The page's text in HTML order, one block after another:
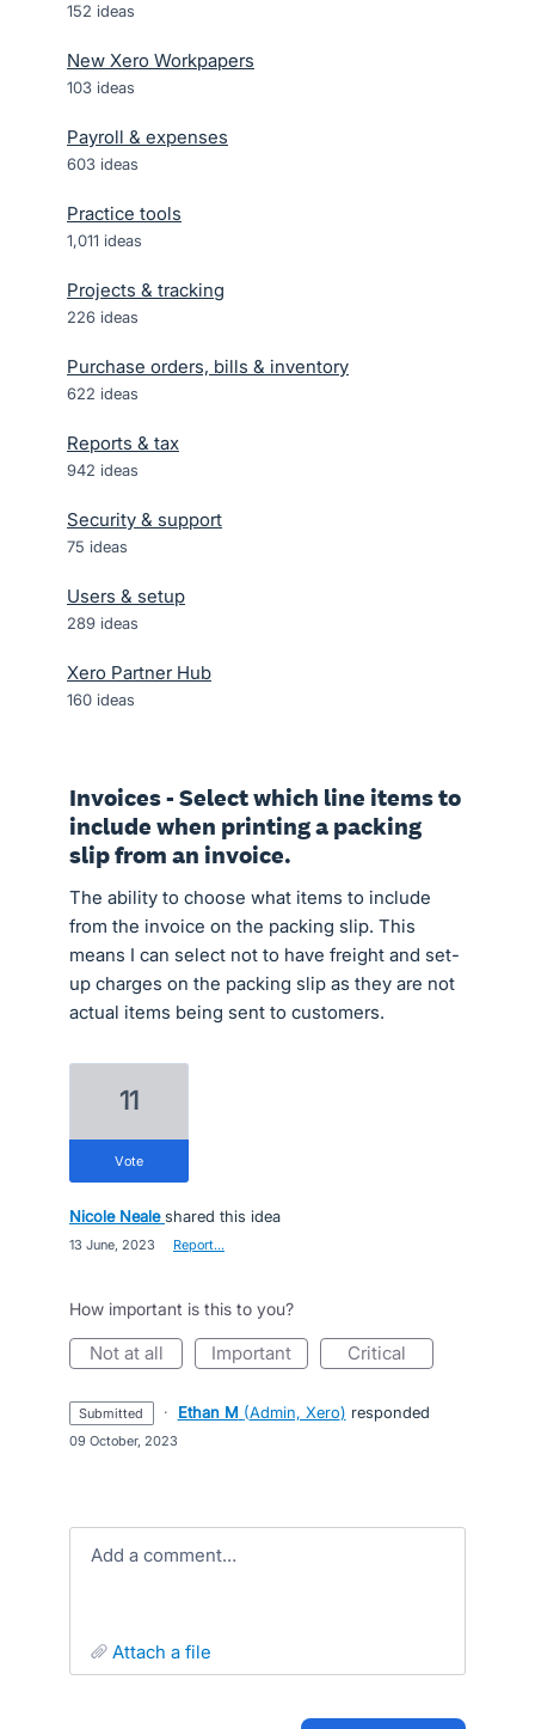
152 ideas
New Xero Workpapers
103 ideas
Payroll & expenses
603 ideas
Practice tools
1,011 ideas
Projects & tracking
226 ideas
Purchase orders, bills & inventory
622 ideas
Reports & tax
942 ideas
Security & support
75 ideas
Users & setup
289 ideas
Xero Partner Hub
160 ideas
Invoices - Select which line items to
include when printing a packing
slip from an invoice.
The ability to choose what items to include
from the invoice on the packing slip. This
means I can select not to have freight and set-
up charges on the packing slip as they are not
actual items being sent to customers.
11
vote
Nicole Neale shared this idea
13 June, 2023 Report…
How important is this to you?
not at all important critical
submitted · Ethan M (Admin, Xero) responded
09 October, 2023
Add a comment…
attach a file